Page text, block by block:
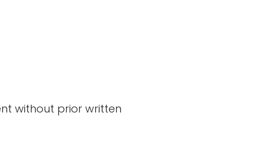
without prior written